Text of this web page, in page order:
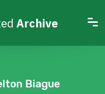
Archive
Biague